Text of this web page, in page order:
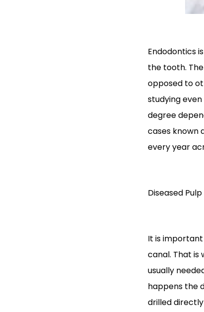
Endodontics
the tooth.
opposed to
studying
degree
cases known
every year
Diseased Pulp
It is
canal. That is
usually
happens the
drilled